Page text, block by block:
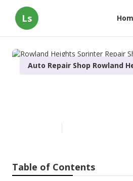
Ls
Auto Repair Shop Rowland
Table of Contents